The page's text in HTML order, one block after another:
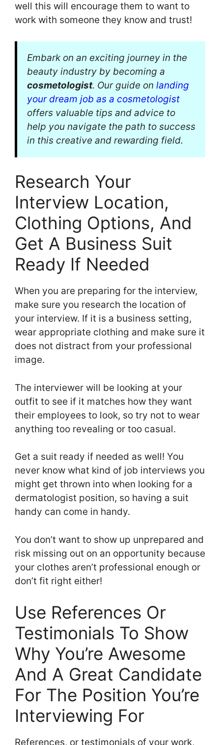
well this will encourage them to want to
work with someone they know and trust!
Embark on an exciting journey in the
beauty industry by becoming a
cosmetologist. Our guide on landing
your dream job as a cosmetologist
offers valuable tips and advice to
help you navigate the path to success
in this creative and rewarding field.
Research Your
Interview Location,
Clothing Options, And
Get A Business Suit
Ready If Needed
When you are preparing for the interview,
make sure you research the location of
your interview. If it is a business setting,
wear appropriate clothing and make sure it
does not distract from your professional
image.
The interviewer will be looking at your
outfit to see if it matches how they want
their employees to look, so try not to wear
anything too revealing or too casual.
Get a suit ready if needed as well! You
never know what kind of job interviews you
might get thrown into when looking for a
dermatologist position, so having a suit
handy can come in handy.
You don’t want to show up unprepared and
risk missing out on an opportunity because
your clothes aren’t professional enough or
don’t fit right either!
Use References Or
Testimonials To Show
Why You’re Awesome
And A Great Candidate
For The Position You’re
Interviewing For
References, or testimonials of your work,